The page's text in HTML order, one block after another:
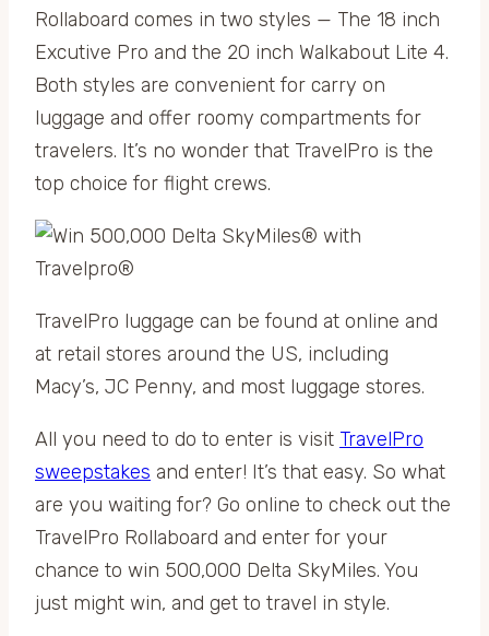
Rollaboard comes in two styles — The 18 inch
Excutive Pro and the 20 inch Walkabout Lite 4.
Both styles are convenient for carry on
luggage and offer roomy compartments for
travelers. It’s no wonder that TravelPro is the
top choice for flight crews.
TravelPro luggage can be found at online and
at retail stores around the US, including
Macy’s, JC Penny, and most luggage stores.
All you need to do to enter is visit TravelPro
sweepstakes and enter! It’s that easy. So what
are you waiting for? Go online to check out the
TravelPro Rollaboard and enter for your
chance to win 500,000 Delta SkyMiles. You
just might win, and get to travel in style.